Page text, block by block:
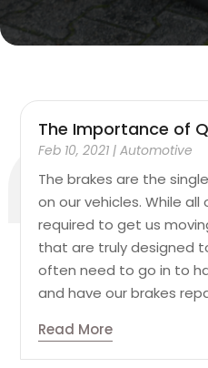
The Importance of
Feb 10, 2021 |Automotive
The brakes are the
on our vehicles. While
required to get us
that are truly designed
often need to go in to
and have our brakes
Read More